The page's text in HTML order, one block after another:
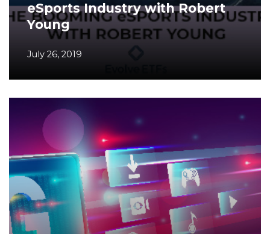
eSports Industry with Robert
Young
July 26, 2019